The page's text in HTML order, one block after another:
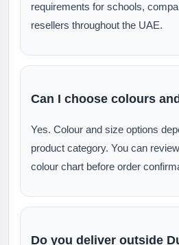
requirements for schools,
resellers throughout the UAE.
Can I choose colours
Yes. Colour and size options
product category. You can
colour chart before order
Do you deliver outside